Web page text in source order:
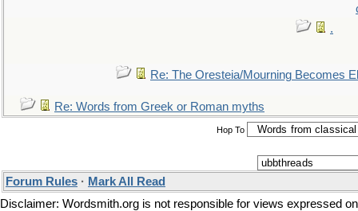
.
Re: The Oresteia/Mourning Becomes
Re: Words from Greek or Roman myths
Hop To
Forum Rules · Mark All Read
Disclaimer: Wordsmith.org is not responsible for views expressed on